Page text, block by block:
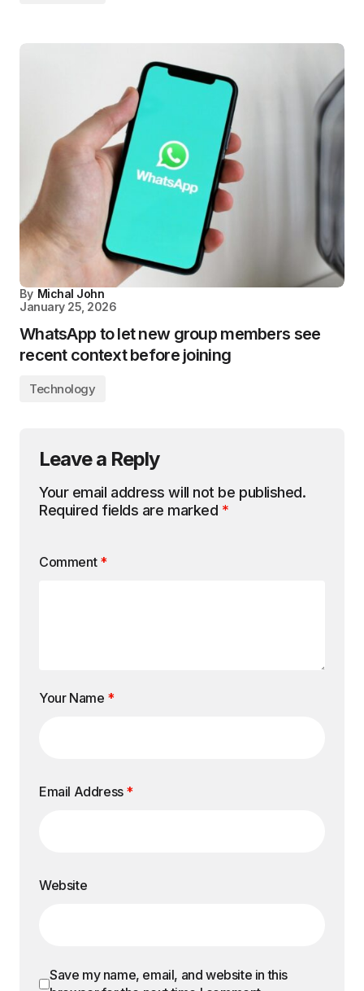
By Michal John
January 25, 2026
WhatsApp to let new group members see
recent context before joining
Technology
Leave a Reply
Your email address will not be published.
Required fields are marked *
Comment *
Your Name *
Email Address *
Website
Save my name, email, and website in this